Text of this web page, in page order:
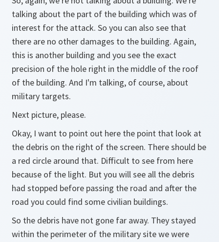
talking about the part of the building which was of
interest for the attack. So you can also see that
there are no other damages to the building. Again,
this is another building and you see the exact
precision of the hole right in the middle of the roof
of the building. And I'm talking, of course, about
military targets.
Next picture, please.
Okay, I want to point out here the point that look at
the debris on the right of the screen. There should be
a red circle around that. Difficult to see from here
because of the light. But you will see all the debris
had stopped before passing the road and after the
road you could find some civilian buildings.
So the debris have not gone far away. They stayed
within the perimeter of the military site we were